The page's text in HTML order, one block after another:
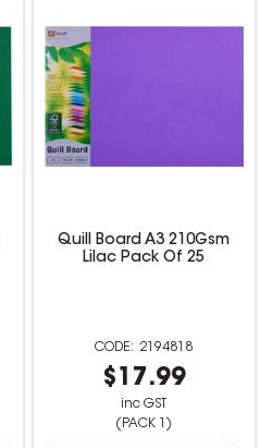
Quill Board A3 210Gsm
Lilac Pack Of 25
2194818
$17.99
inc GST
(PACK 1)